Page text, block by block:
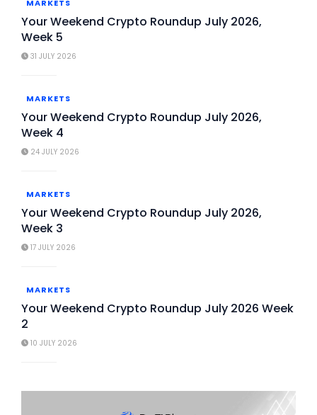
MARKETS
Your Weekend Crypto Roundup July 2026,
Week 5
31 JULY 2026
MARKETS
Your Weekend Crypto Roundup July 2026,
Week 4
24 JULY 2026
MARKETS
Your Weekend Crypto Roundup July 2026,
Week 3
17 JULY 2026
MARKETS
Your Weekend Crypto Roundup July 2026 Week
2
10 JULY 2026